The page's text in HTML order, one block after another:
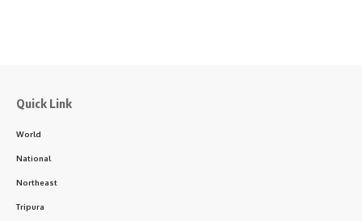
Quick Link
World
National
Northeast
Tripura